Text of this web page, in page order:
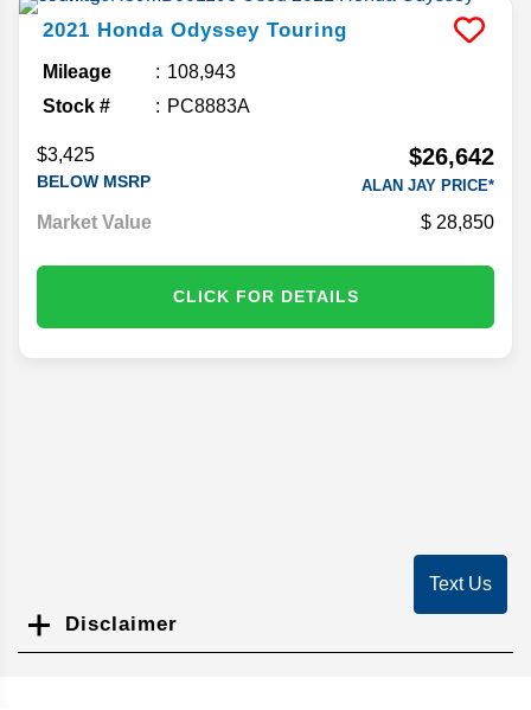
2021 Honda Odyssey Touring
Mileage
108,943
Stock #
PC8883A
$3,425
BELOW MSRP
$26,642
ALAN JAY PRICE*
Market Value 28,850
CLICK FOR DETAILS
Disclaimer
Text Us